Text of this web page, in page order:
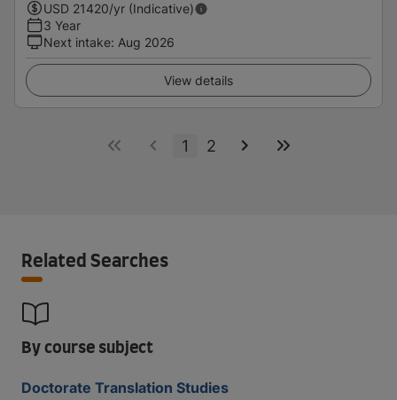
USD 21420/yr (Indicative)
3 Year
Next intake: Aug 2026
View details
1 2
Related Searches
By course subject
Doctorate Translation Studies